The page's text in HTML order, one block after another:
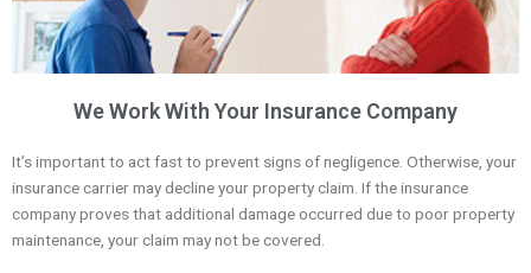
We Work With Your Insurance Company
It’s important to act fast to prevent signs of negligence. Otherwise, your
insurance carrier may decline your property claim. If the insurance
company proves that additional damage occurred due to poor property
maintenance, your claim may not be covered.